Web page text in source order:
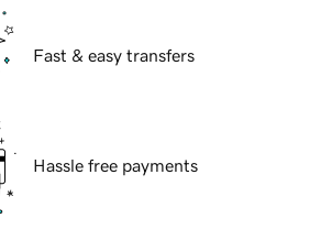
Fast & easy transfers
Hassle free payments